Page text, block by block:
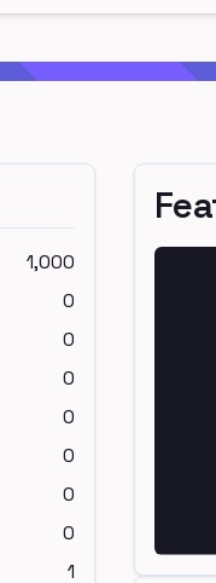
1,000
0
0
0
0
0
0
0
1